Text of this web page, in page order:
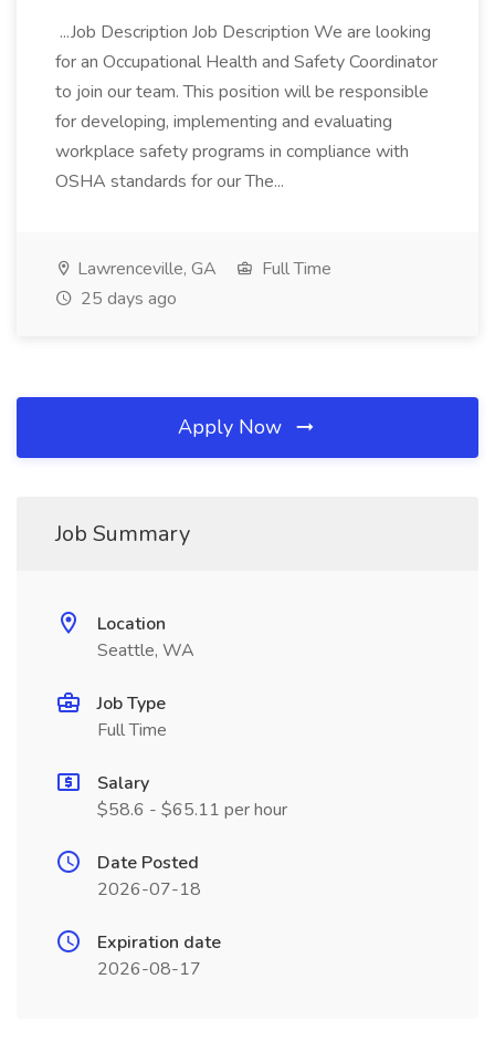
...Job Description Job Description We are looking
for an Occupational Health and Safety Coordinator
to join our team. This position will be responsible
for developing, implementing and evaluating
workplace safety programs in compliance with
OSHA standards for our The...
Lawrenceville, GA
Full Time
25 days ago
Apply Now
Job Summary
Location
Seattle, WA
Job Type
Full Time
Salary
$58.6 - $65.11 per hour
Date Posted
2026-07-18
Expiration date
2026-08-17